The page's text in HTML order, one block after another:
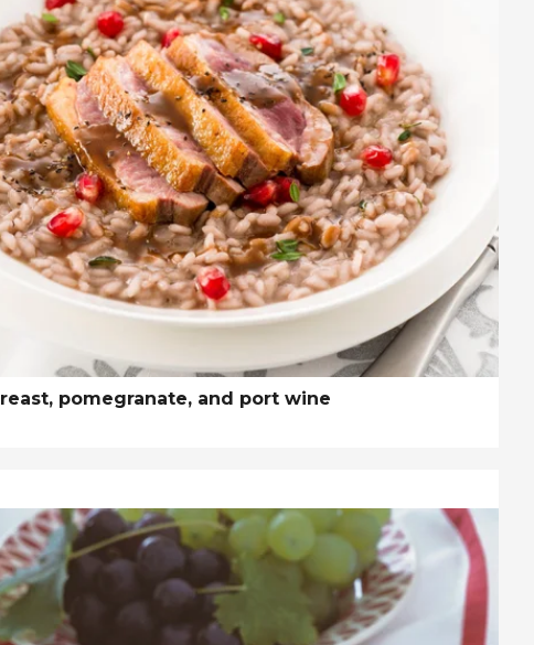
pomegranate, and port wine